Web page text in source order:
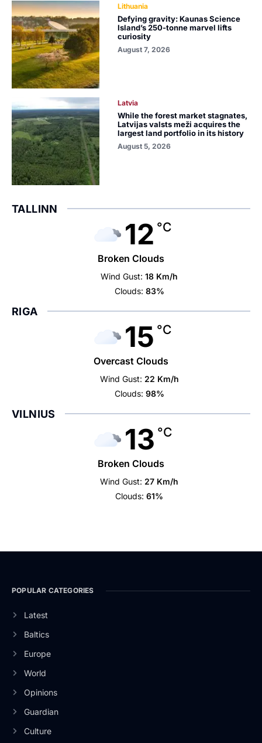
Lithuania
Defying gravity: Kaunas Science
Island’s 250-tonne marvel lifts
curiosity
August 7, 2026
Latvia
While the forest market stagnates,
Latvijas valsts meži acquires the
largest land portfolio in its history
August 5, 2026
TALLINN
12 °C
Broken Clouds
Wind Gust: 18 Km/h
Clouds: 83%
RIGA
15 °C
Overcast Clouds
Wind Gust: 22 Km/h
Clouds: 98%
VILNIUS
13 °C
Broken Clouds
Wind Gust: 27 Km/h
Clouds: 61%
POPULAR CATEGORIES
Latest
Baltics
Europe
World
Opinions
Guardian
Culture